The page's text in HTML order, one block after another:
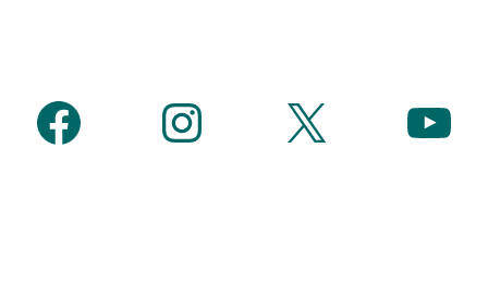
Facebook Instagram X YouTube